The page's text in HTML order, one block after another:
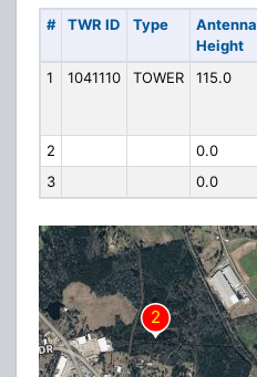
# TWR ID Type
Antenna
Height
1 1041110 TOWER 115.0
2
0.0
3
0.0